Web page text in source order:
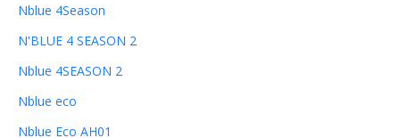
Nblue 4Season
N'BLUE 4 SEASON 2
Nblue 4SEASON 2
Nblue eco
Nblue Eco AH01